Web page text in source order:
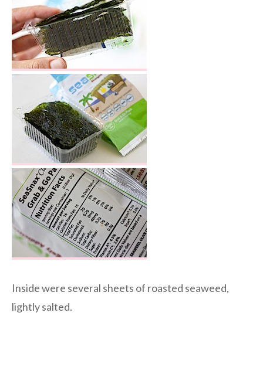
Inside were several sheets of roasted seaweed,
lightly salted.